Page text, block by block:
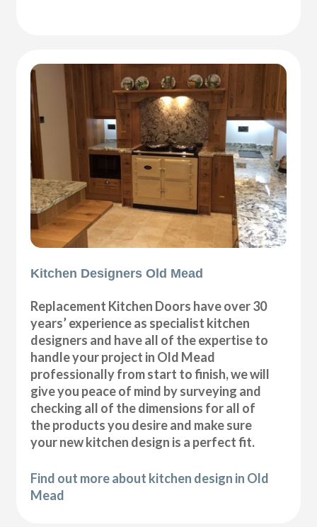
Kitchen Designers Old Mead
Replacement Kitchen Doors have over 30
years’ experience as specialist kitchen
designers and have all of the expertise to
handle your project in Old Mead
professionally from start to finish, we will
give you peace of mind by surveying and
checking all of the dimensions for all of
the products you desire and make sure
your new kitchen design is a perfect fit.
Find out more about kitchen design in Old
Mead